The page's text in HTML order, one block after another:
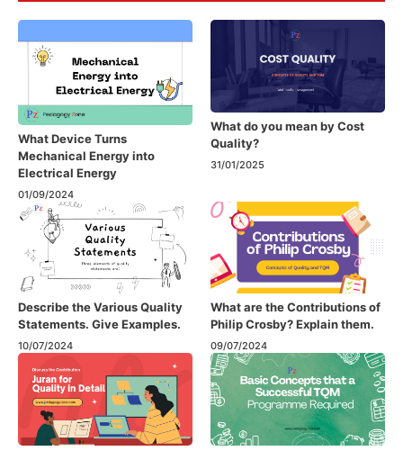
What Device Turns
Mechanical Energy into
Electrical Energy
01/09/2024
What do you mean by Cost
Quality?
31/01/2025
Describe the Various Quality
Statements. Give Examples.
10/07/2024
What are the Contributions of
Philip Crosby? Explain them.
09/07/2024